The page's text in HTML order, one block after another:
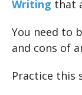
Writing that
You need to
and cons of
Practice this